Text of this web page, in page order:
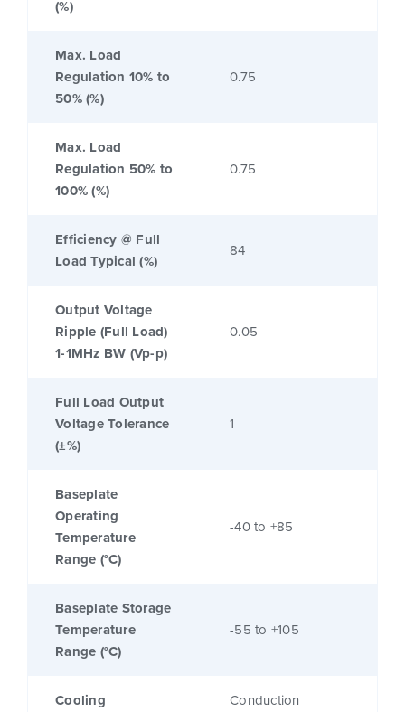
(%)
Max. Load
Regulation 10% to
50% (%)
0.75
Max. Load
Regulation 50% to
100% (%)
0.75
Efficiency @ Full
Load Typical (%)
84
Output Voltage
Ripple (Full Load)
1-1MHz BW (Vp-p)
0.05
Full Load Output
Voltage Tolerance
(±%)
1
Baseplate
Operating
Temperature
Range (°C)
-40 to +85
Baseplate Storage
Temperature
Range (°C)
-55 to +105
Cooling Conduction